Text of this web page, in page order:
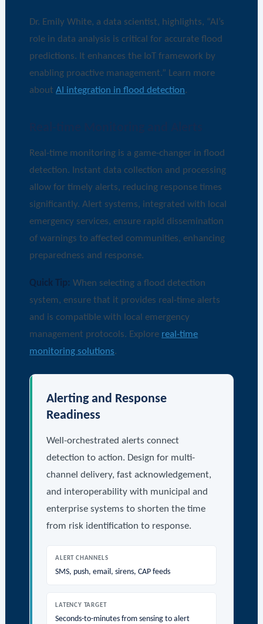
Dr. Emily White, a data scientist, highlights, “AI’s
role in data analysis is critical for accurate flood
predictions. It enhances the IoT framework by
enabling proactive management.” Learn more
aboutAI integration in flood detection.
Real-time monitoring is a game-changer in flood
detection. Instant data collection and processing
allow for timely alerts, reducing response times
significantly. Alert systems, integrated with local
emergency services, ensure rapid dissemination
of warnings to affected communities, enhancing
preparedness and response.
Quick Tip: When selecting a flood detection
system, ensure that it provides real-time alerts
and is compatible with local emergency
management protocols. Explore real-time
monitoring solutions.
Alerting and Response
Readiness
Well-orchestrated alerts connect
detection to action. Design for multi-
channel delivery, fast acknowledgement,
and interoperability with municipal and
enterprise systems to shorten the time
from risk identification to response.
ALERT CHANNELS
SMS, push, email, sirens, CAP feeds
LATENCY TARGET
Seconds-to-minutes from sensing to alert